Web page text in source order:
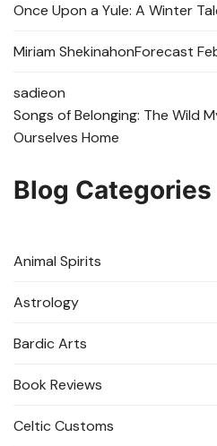
Once Upon a Yule: A Winter
Miriam ShekinahonForecast
sadieon
Songs of Belonging: The Wild
Ourselves Home
Blog Categories
Animal Spirits
Astrology
Bardic Arts
Book Reviews
Celtic Customs